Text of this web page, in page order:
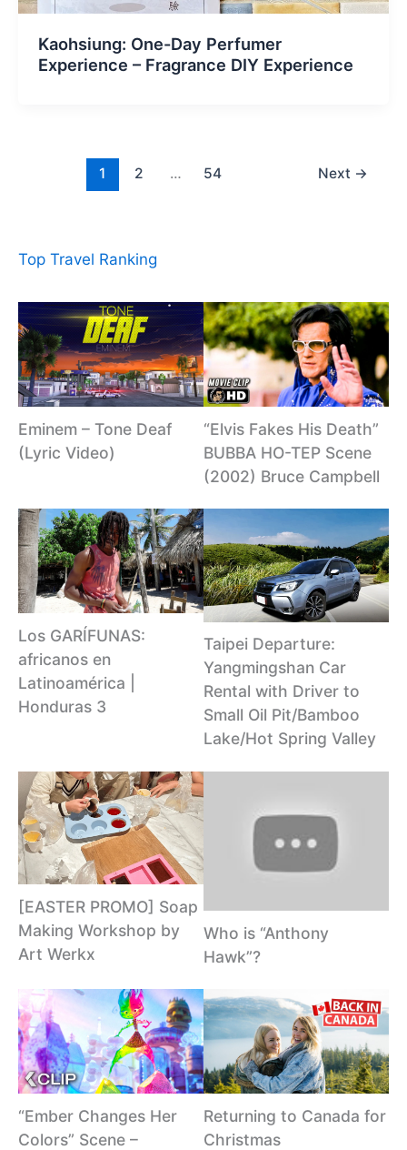
Kaohsiung: One-Day Perfumer
Experience – Fragrance DIY Experience
1 2 … 54 Next →
Top Travel Ranking
Eminem – Tone Deaf
(Lyric Video)
“Elvis Fakes His Death”
BUBBA HO-TEP Scene
(2002) Bruce Campbell
Los GARÍFUNAS:
africanos en
Latinoamérica |
Honduras 3
Taipei Departure:
Yangmingshan Car
Rental with Driver to
Small Oil Pit/Bamboo
Lake/Hot Spring Valley
[EASTER PROMO] Soap
Making Workshop by
Art Werkx
Who is “Anthony
Hawk”?
“Ember Changes Her
Colors” Scene –
Returning to Canada for
Christmas